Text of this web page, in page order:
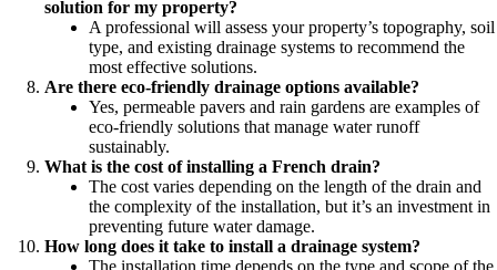
solution for my property?
A professional will assess your property’s topography, soil
type, and existing drainage systems to recommend the
most effective solutions.
Are there eco-friendly drainage options available?
Yes, permeable pavers and rain gardens are examples of
eco-friendly solutions that manage water runoff
sustainably.
What is the cost of installing a French drain?
The cost varies depending on the length of the drain and
the complexity of the installation, but it’s an investment in
preventing future water damage.
How long does it take to install a drainage system?
The installation time depends on the type and scope of the